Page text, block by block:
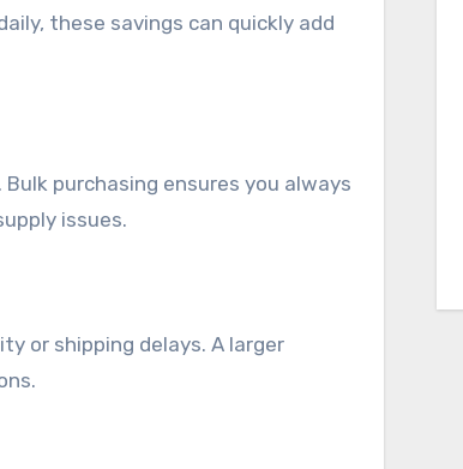
these savings can quickly add
purchasing ensures you always
issues.
or shipping delays. A larger